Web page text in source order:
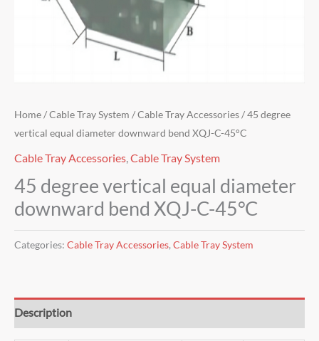
Home/Cable Tray System /Cable Tray Accessories/ 45 degree
vertical equal diameter downward bend XQJ-C-45°C
Cable Tray Accessories Cable Tray System
45 degree vertical equal diameter
downward bend XQJ-C-45°C
Categories: Cable Tray Accessories, Cable Tray System
Description